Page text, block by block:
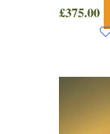
£375.00